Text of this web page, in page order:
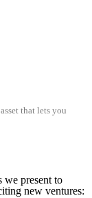
that lets you
we present to
new ventures: